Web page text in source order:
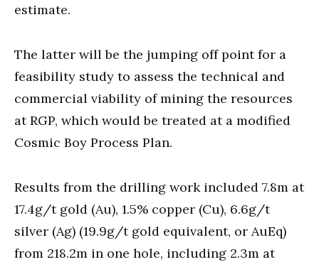
estimate.
The latter will be the jumping off point for a
feasibility study to assess the technical and
commercial viability of mining the resources
at RGP, which would be treated at a modified
Cosmic Boy Process Plan.
Results from the drilling work included 7.8m at
17.4g/t gold (Au), 1.5% copper (Cu), 6.6g/t
silver (Ag) (19.9g/t gold equivalent, or AuEq)
from 218.2m in one hole, including 2.3m at